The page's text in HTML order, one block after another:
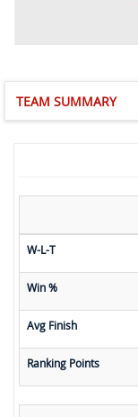
TEAM SUMMARY
W-L-T
Win %
Avg Finish
Ranking Points